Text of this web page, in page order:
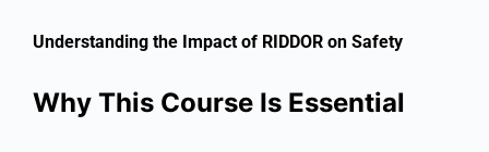
Understanding the Impact of RIDDOR on Safety
Why This Course Is Essential